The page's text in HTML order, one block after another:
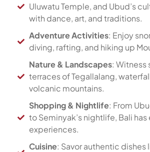
Uluwatu Temple, and Ubud’s
with dance, art, and traditions.
Adventure Activities: Enjoy
diving, rafting, and hiking up
Nature & Landscapes: Witness
terraces of Tegallalang,
volcanic mountains.
Shopping & Nightlife: From
to Seminyak’s nightlife, Bali has
experiences.
Cuisine: Savor authentic dishes